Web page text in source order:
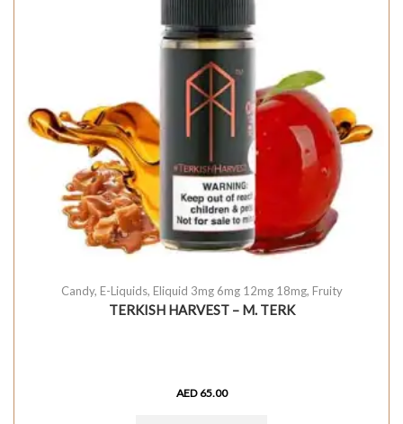
Candy, E-Liquids, Eliquid 3mg 6mg 12mg 18mg, Fruity
TERKISH HARVEST – M. TERK
AED 65.00